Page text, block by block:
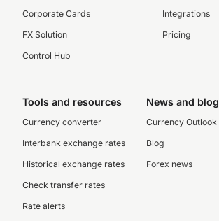
Corporate Cards
FX Solution
Control Hub
Integrations
Pricing
Tools and resources
Currency converter
Interbank exchange rates
Historical exchange rates
Check transfer rates
Rate alerts
News and blog
Currency Outlook
Blog
Forex news